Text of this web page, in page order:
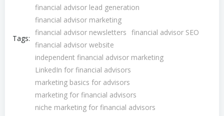
Tags:
financial advisor lead generation
financial advisor marketing
financial advisor newsletters financial advisor SEO
financial advisor website
independent financial advisor marketing
LinkedIn for financial advisors
marketing basics for advisors
marketing for financial advisors
niche marketing for financial advisors